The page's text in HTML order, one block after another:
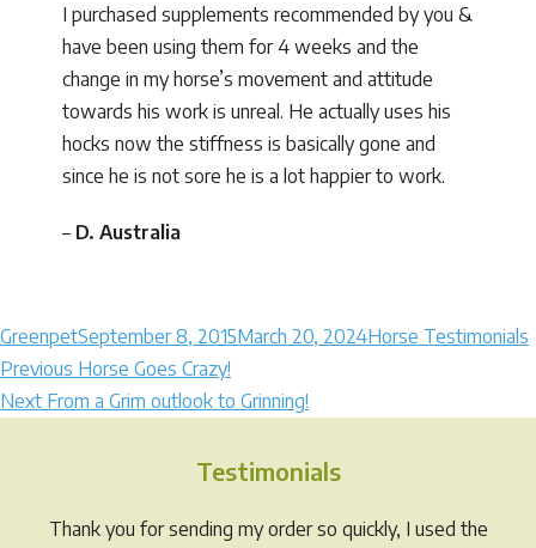
I purchased supplements recommended by you &
have been using them for 4 weeks and the
change in my horse’s movement and attitude
towards his work is unreal. He actually uses his
hocks now the stiffness is basically gone and
since he is not sore he is a lot happier to work.
– D. Australia
Author
GreenpetPosted
on
September 8, 2015March 20, 2024Categories
Horse Testimonials
Post
navigation
Previous Previous
post:
Horse Goes Crazy!
Next Next
From a Grim outlook to Grinning!
Testimonials
Thank you for sending my order so quickly, I used the